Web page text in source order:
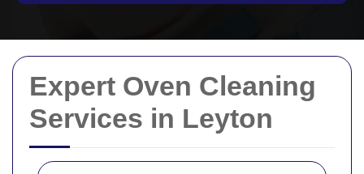
Expert Oven Cleaning
Services in Leyton